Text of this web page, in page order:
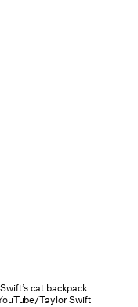
cat backpack.
Taylor Swift